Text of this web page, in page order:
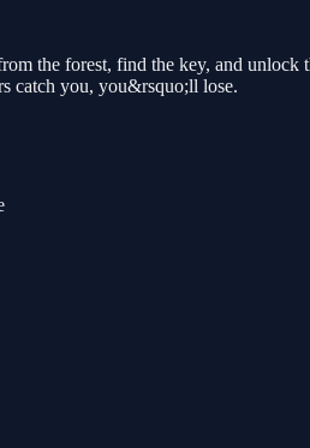
the forest, find the key, and unlock
catch you, you&rsquo;ll lose.